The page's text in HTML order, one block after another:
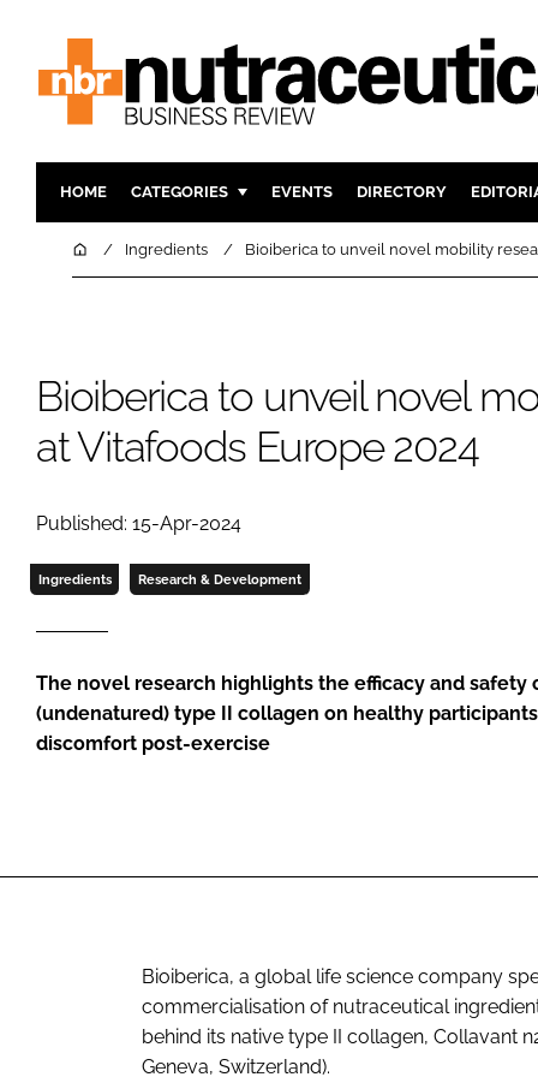
HOME CATEGORIES
INGREDIENTS
COMPANY NEWS
ACTIVE
FINANCE
EVENTS DIRECTORY
HomeIngredients Bioiberica to unveil novel mobility
Bioiberica to unveil novel
at Vitafoods Europe 2024
Published: 15-Apr-2024
Ingredients Research & Development
The novel research highlights the efficacy and safety
(undenatured) type II collagen on healthy
discomfort post-exercise
Bioiberica, a global life science company
commercialisation of nutraceutical
behind its native type II collagen, Collavant
Geneva, Switzerland).